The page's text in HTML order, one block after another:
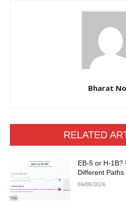
Bharat
RELATED
EB-5 or H-1B?
Different
06/08/2026